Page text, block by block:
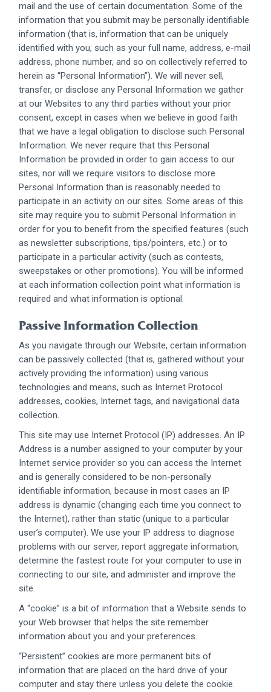
mail and the use of certain documentation. Some of the
information that you submit may be personally identifiable
information (that is, information that can be uniquely
identified with you, such as your full name, address, e-mail
address, phone number, and so on collectively referred to
herein as “Personal Information”). We will never sell,
transfer, or disclose any Personal Information we gather
at our Websites to any third parties without your prior
consent, except in cases when we believe in good faith
that we have a legal obligation to disclose such Personal
Information. We never require that this Personal
Information be provided in order to gain access to our
sites, nor will we require visitors to disclose more
Personal Information than is reasonably needed to
participate in an activity on our sites. Some areas of this
site may require you to submit Personal Information in
order for you to benefit from the specified features (such
as newsletter subscriptions, tips/pointers, etc.) or to
participate in a particular activity (such as contests,
sweepstakes or other promotions). You will be informed
at each information collection point what information is
required and what information is optional.
Passive Information Collection
As you navigate through our Website, certain information
can be passively collected (that is, gathered without your
actively providing the information) using various
technologies and means, such as Internet Protocol
addresses, cookies, Internet tags, and navigational data
collection.
This site may use Internet Protocol (IP) addresses. An IP
Address is a number assigned to your computer by your
Internet service provider so you can access the Internet
and is generally considered to be non-personally
identifiable information, because in most cases an IP
address is dynamic (changing each time you connect to
the Internet), rather than static (unique to a particular
user’s computer). We use your IP address to diagnose
problems with our server, report aggregate information,
determine the fastest route for your computer to use in
connecting to our site, and administer and improve the
site.
A “cookie” is a bit of information that a Website sends to
your Web browser that helps the site remember
information about you and your preferences.
“Persistent” cookies are more permanent bits of
information that are placed on the hard drive of your
computer and stay there unless you delete the cookie.